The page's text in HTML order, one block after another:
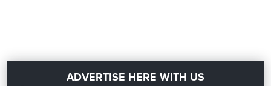
ADVERTISE HERE WITH US